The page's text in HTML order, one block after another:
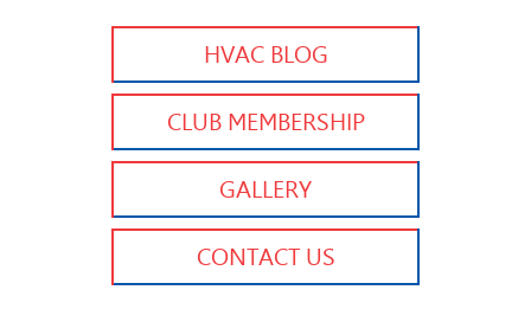
HVAC BLOG
CLUB MEMBERSHIP
GALLERY
CONTACT US